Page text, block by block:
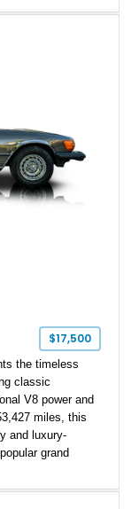
elegant
appeal of
$17,500
the timeless
classic
V8 power and
miles, this
and luxury-
grand
it retains the